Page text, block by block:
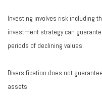
Investing involves risk including
investment strategy can
periods of declining values.
Diversification does not
assets.